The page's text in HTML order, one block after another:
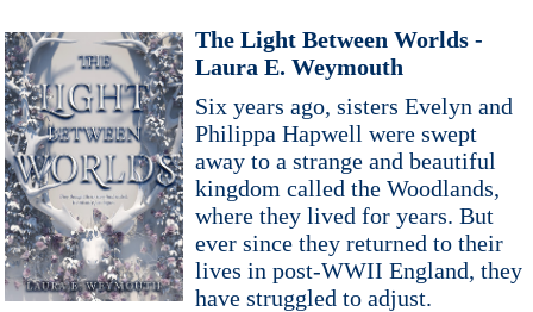
The Light Between Worlds -
Laura E. Weymouth
Six years ago, sisters Evelyn and
Philippa Hapwell were swept
away to a strange and beautiful
kingdom called the Woodlands,
where they lived for years. But
ever since they returned to their
lives in post-WWII England, they
have struggled to adjust.